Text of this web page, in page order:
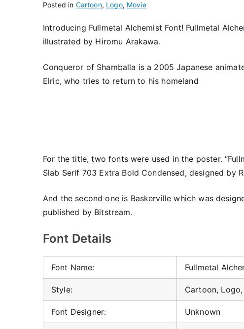
Posted in Cartoon, Logo, Movie
Introducing Fullmetal Alchemist Font! Fullmetal
illustrated by Hiromu Arakawa.
Conqueror of Shamballa is a 2005 Japanese
Elric, who tries to return to his homeland
For the title, two fonts were used in the poster.
Slab Serif 703 Extra Bold Condensed, designed by
And the second one is Baskerville which was
published by Bitstream.
Font Details
Font Name: Fullmetal
Style: Cartoon,
Font Designer: Unknown